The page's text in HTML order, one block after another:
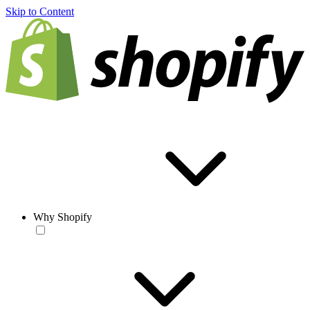
Skip to Content
Why Shopify